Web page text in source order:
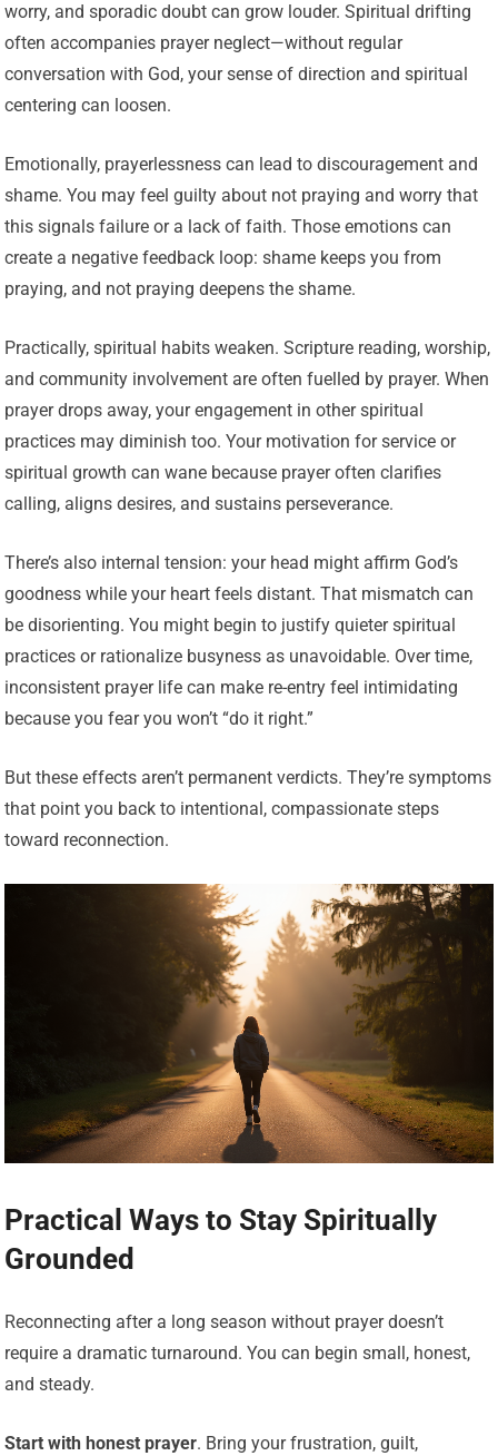
worry, and sporadic doubt can grow louder. Spiritual drifting
often accompanies prayer neglect—without regular
conversation with God, your sense of direction and spiritual
centering can loosen.
Emotionally, prayerlessness can lead to discouragement and
shame. You may feel guilty about not praying and worry that
this signals failure or a lack of faith. Those emotions can
create a negative feedback loop: shame keeps you from
praying, and not praying deepens the shame.
Practically, spiritual habits weaken. Scripture reading, worship,
and community involvement are often fuelled by prayer. When
prayer drops away, your engagement in other spiritual
practices may diminish too. Your motivation for service or
spiritual growth can wane because prayer often clarifies
calling, aligns desires, and sustains perseverance.
There’s also internal tension: your head might affirm God’s
goodness while your heart feels distant. That mismatch can
be disorienting. You might begin to justify quieter spiritual
practices or rationalize busyness as unavoidable. Over time,
inconsistent prayer life can make re-entry feel intimidating
because you fear you won’t “do it right.”
But these effects aren’t permanent verdicts. They’re symptoms
that point you back to intentional, compassionate steps
toward reconnection.
Practical Ways to Stay Spiritually
Grounded
Reconnecting after a long season without prayer doesn’t
require a dramatic turnaround. You can begin small, honest,
and steady.
Start with honest prayer. Bring your frustration, guilt,